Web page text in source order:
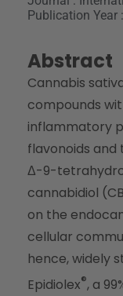
Publication Year
Abstract
Cannabis
compounds
inflammatory
flavonoids
Δ-9-
cannabidiol
on the
cellular
hence, widely
Epidiolex®, a